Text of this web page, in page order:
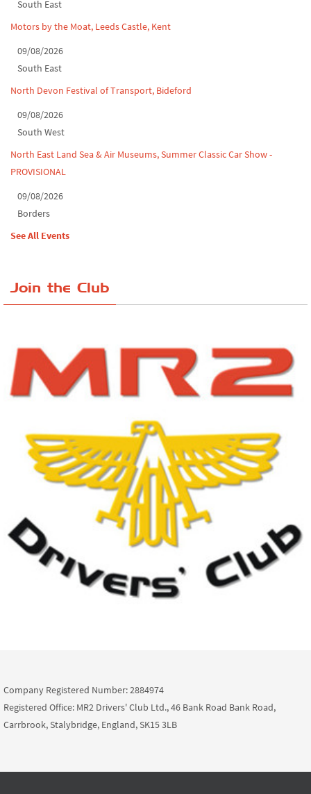
South East
Motors by the Moat, Leeds Castle, Kent
09/08/2026
South East
North Devon Festival of Transport, Bideford
09/08/2026
South West
North East Land Sea & Air Museums, Summer Classic Car Show -
PROVISIONAL
09/08/2026
Borders
See All Events
Join the Club
Company Registered Number: 2884974
Registered Office: MR2 Drivers' Club Ltd., 46 Bank Road Bank Road,
Carrbrook, Stalybridge, England, SK15 3LB